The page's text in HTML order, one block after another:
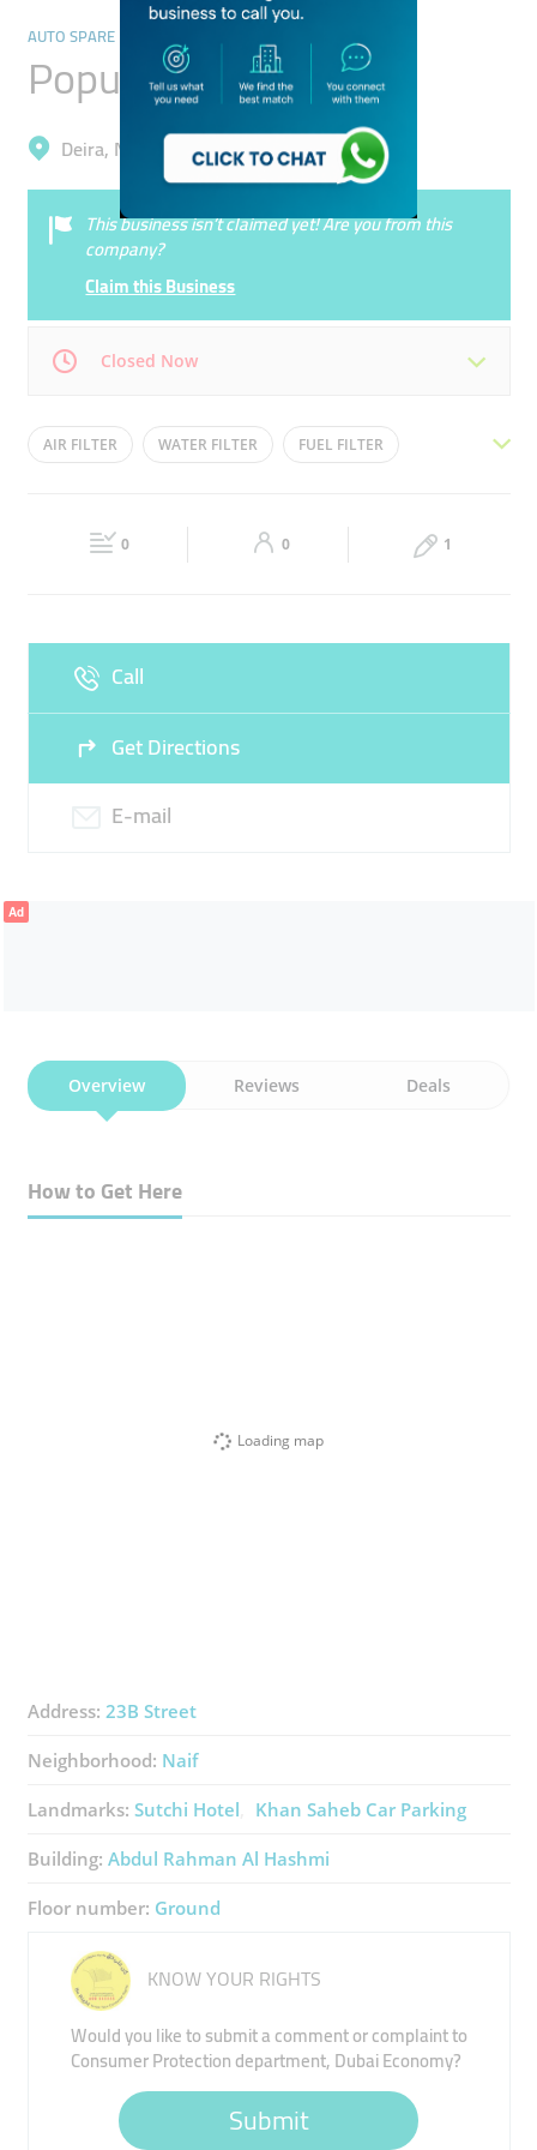
AUTO SPARE PARTS & ACCESSORIES
Popular Filter Trading
Deira, Naif
This business isn’t claimed yet! Are you from this
company?
Claim this Business
Closed Now
Mon 08:30 - 20:30 Tue 08:30 - 20:30
08:30 - 20:30 08:30 - 20:30
AIR FILTER WATER FILTER FUEL FILTER
0 0 1
Call
Get Directions
E-mail
Ad
Overview Reviews Deals
How to Get Here
Loading map
Address: 23B Street
Neighborhood: Naif
Landmarks: Sutchi Hotel Khan Saheb Car Parking
Building: Abdul Rahman Al Hashmi
Floor number: Ground
KNOW YOUR RIGHTS
Would you like to submit a comment or complaint to
Consumer Protection department, Dubai Economy?
Submit